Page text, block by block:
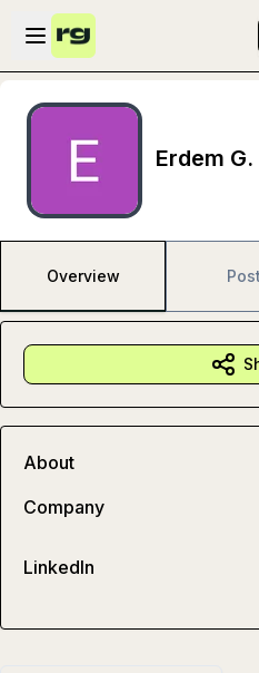
Skip to main content
Open sidebar
Erdem G.
Overview
About
Company
LinkedIn